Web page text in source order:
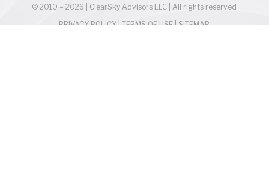
© 2010 – 2026 | ClearSky Advisors LLC | All rights reserved
PRIVACY POLICY |TERMS OF USE | SITEMAP